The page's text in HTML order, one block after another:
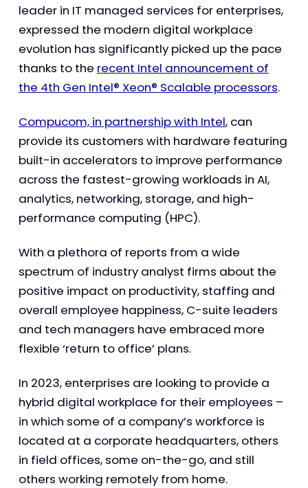
leader in IT managed services for enterprises,
expressed the modern digital workplace
evolution has significantly picked up the pace
thanks to the recent Intel announcement of
the 4th Gen Intel® Xeon® Scalable processors.
Compucom, in partnership with Intel, can
provide its customers with hardware featuring
built-in accelerators to improve performance
across the fastest-growing workloads in AI,
analytics, networking, storage, and high-
performance computing (HPC).
With a plethora of reports from a wide
spectrum of industry analyst firms about the
positive impact on productivity, staffing and
overall employee happiness, C-suite leaders
and tech managers have embraced more
flexible ‘return to office’ plans.
In 2023, enterprises are looking to provide a
hybrid digital workplace for their employees –
in which some of a company’s workforce is
located at a corporate headquarters, others
in field offices, some on-the-go, and still
others working remotely from home.